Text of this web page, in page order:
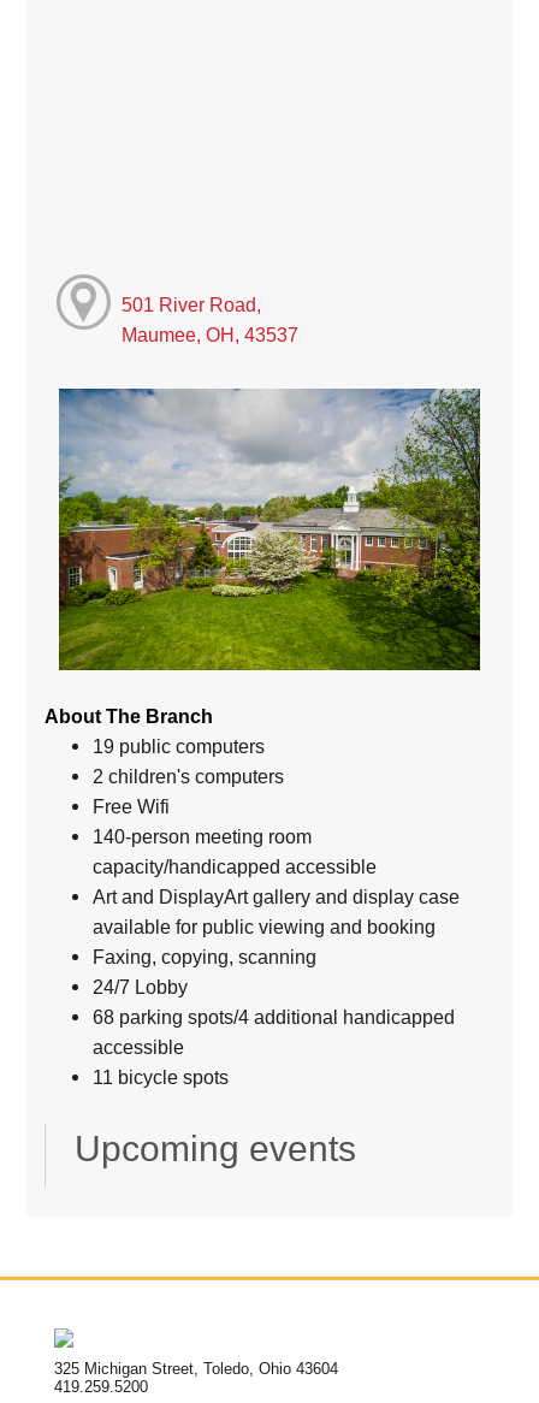
501 River Road,
Maumee, OH, 43537
About The Branch
19 public computers
2 children's computers
Free Wifi
140-person meeting room
capacity/handicapped accessible
Art and DisplayArt gallery and display case
available for public viewing and booking
Faxing, copying, scanning
24/7 Lobby
68 parking spots/4 additional handicapped
accessible
11 bicycle spots
Upcoming events
325 Michigan Street, Toledo, Ohio 43604
419.259.5200